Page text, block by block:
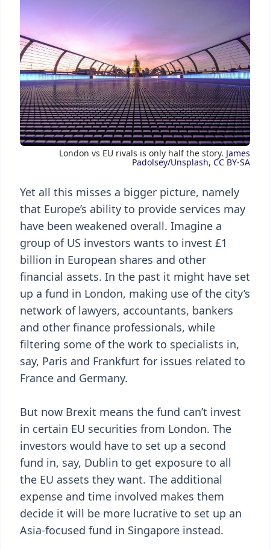
London vs EU rivals is only half the story. James
Padolsey/Unsplash, CC BY-SA
Yet all this misses a bigger picture, namely
that Europe’s ability to provide services may
have been weakened overall. Imagine a
group of US investors wants to invest £1
billion in European shares and other
financial assets. In the past it might have set
up a fund in London, making use of the city’s
network of lawyers, accountants, bankers
and other finance professionals, while
filtering some of the work to specialists in,
say, Paris and Frankfurt for issues related to
France and Germany.
But now Brexit means the fund can’t invest
in certain EU securities from London. The
investors would have to set up a second
fund in, say, Dublin to get exposure to all
the EU assets they want. The additional
expense and time involved makes them
decide it will be more lucrative to set up an
Asia-focused fund in Singapore instead.